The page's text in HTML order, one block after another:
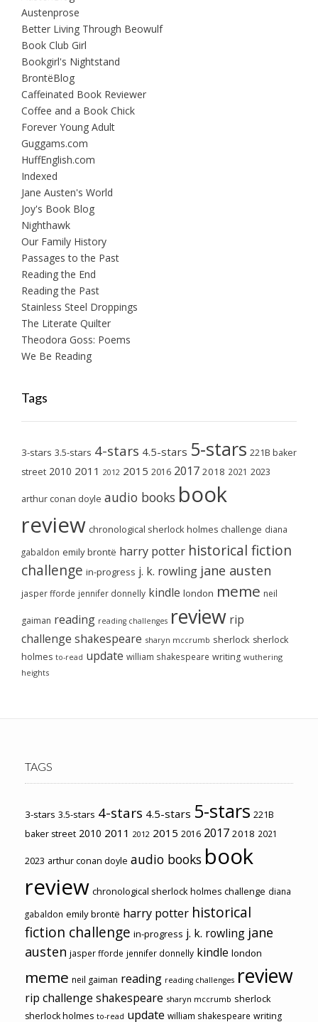
Austenprose
Better Living Through Beowulf
Book Club Girl
Bookgirl's Nightstand
BrontëBlog
Caffeinated Book Reviewer
Coffee and a Book Chick
Forever Young Adult
Guggams.com
HuffEnglish.com
Indexed
Jane Austen's World
Joy's Book Blog
Nighthawk
Our Family History
Passages to the Past
Reading the End
Reading the Past
Stainless Steel Droppings
The Literate Quilter
Theodora Goss: Poems
We Be Reading
Tags
3-stars 3.5-stars 4-stars 4.5-stars 5-stars 221B baker
street 2010 2011 2012 2015 2016 2017 2018 2021 2023
arthur conan doyle audio books book
review chronological sherlock holmes challenge diana
gabaldon emily brontë harry potter historical fiction
challenge in-progress j. k. rowling jane austen
jasper fforde jennifer donnelly kindle london meme neil
gaiman reading reading challenges review rip
challenge shakespeare sharyn mccrumb sherlock sherlock
holmes to-read update william shakespeare writing wuthering
heights
TAGS
3-stars 3.5-stars 4-stars 4.5-stars 5-stars 221B
baker street 2010 2011 2012 2015 2016 2017 2018 2021
2023 arthur conan doyle audio books book
review chronological sherlock holmes challenge diana
gabaldon emily brontë harry potter historical
fiction challenge in-progress j. k. rowling jane
austen jasper fforde jennifer donnelly kindle london
meme neil gaiman reading reading challenges review
rip challenge shakespeare sharyn mccrumb sherlock
sherlock holmes to-read update william shakespeare writing